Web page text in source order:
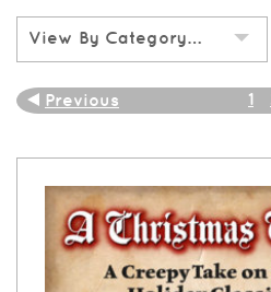
View By Category…
Previous 1